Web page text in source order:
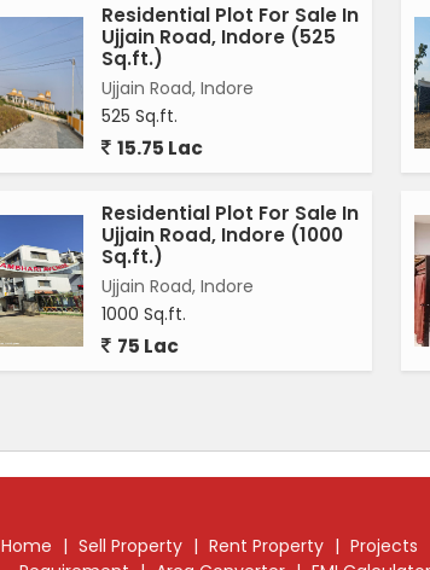
Residential Plot For Sale In
Ujjain Road, Indore (525
Sq.ft.)
Ujjain Road, Indore
525 Sq.ft.
15.75 Lac
Residential Plot For Sale In
Ujjain Road, Indore (1000
Sq.ft.)
Ujjain Road, Indore
1000 Sq.ft.
75 Lac
Home | Sell Property | Rent Property | Projects